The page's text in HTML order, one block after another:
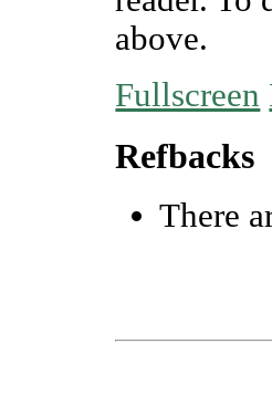
above.
Fullscreen
Refbacks
There